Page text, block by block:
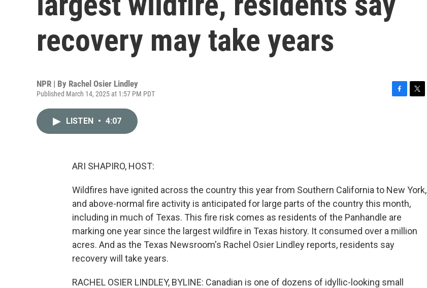
recovery may take years
NPR | By Rachel Osier Lindley
Published March 14, 2025 at 1:57 PM PDT
LISTEN • 4:07
ARI SHAPIRO, HOST:
Wildfires have ignited across the country this year from Southern California to New York,
and above-normal fire activity is anticipated for large parts of the country this month,
including in much of Texas. This fire risk comes as residents of the Panhandle are
marking one year since the largest wildfire in Texas history. It consumed over a million
acres. And as the Texas Newsroom's Rachel Osier Lindley reports, residents say
recovery will take years.
RACHEL OSIER LINDLEY, BYLINE: Canadian is one of dozens of idyllic-looking small